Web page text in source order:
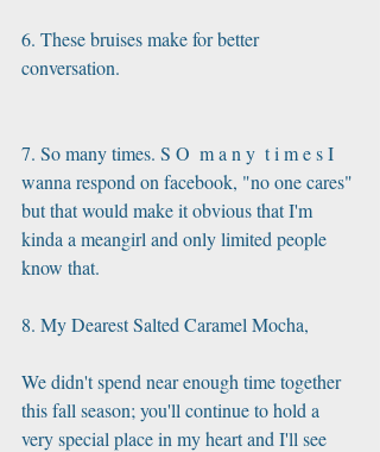
6. These bruises make for better
conversation.
7. So many times. S O  m a n y  t i m e s I
wanna respond on facebook, "no one cares"
but that would make it obvious that I'm
kinda a meangirl and only limited people
know that.
8. My Dearest Salted Caramel Mocha,
We didn't spend near enough time together
this fall season; you'll continue to hold a
very special place in my heart and I'll see